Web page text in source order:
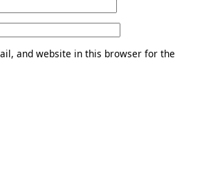
and website in this browser for the